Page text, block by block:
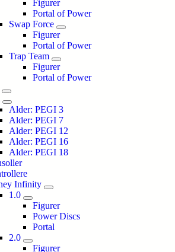
Figurer
Portal of Power
Swap Force
Figurer
Portal of Power
Trap Team
Figurer
Portal of Power
Alder: PEGI 3
Alder: PEGI 7
Alder: PEGI 12
Alder: PEGI 16
Alder: PEGI 18
Infinity
1.0
Figurer
Power Discs
Portal
2.0
Figurer